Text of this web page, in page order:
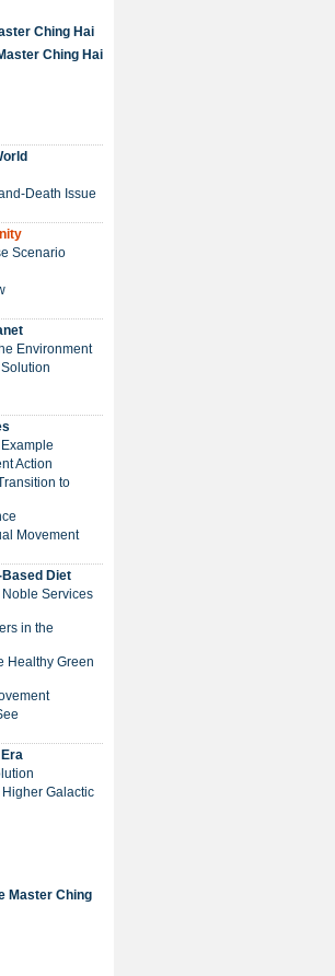
Ching Hai
Ching Hai
Death Issue
Scenario
Environment
Solution
Action
to
Movement
Based Diet
Noble Services
in the
Healthy Green
Higher Galactic
Master Ching